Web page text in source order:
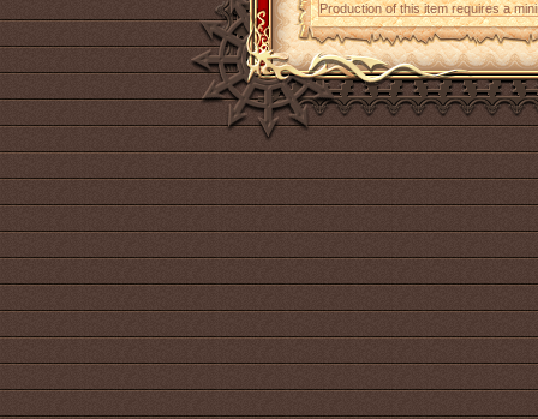
Production of this item requires a